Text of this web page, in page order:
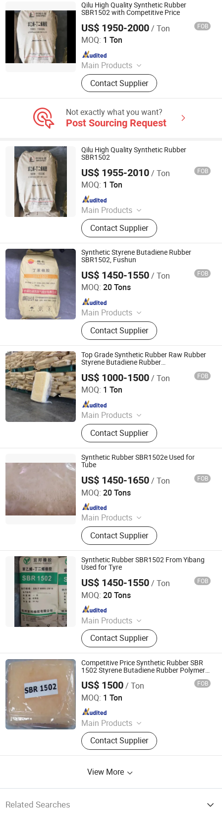
Qilu High Quality Synthetic Rubber
SBR1502 with Competitive Price
US$ 1950-2000/ Ton FOB
MOQ: 1 Ton
Main Products
EVA, SBR, NBR, IR, NR
Contact Supplier
XIAMEN XINGMIN RUBBER IMPORT AND EXPORT CO.,LTD
Since 2023
Not exactly what you want?
Post Sourcing Request
Qilu High Quality Synthetic Rubber
SBR1502
US$ 1955-2010/ Ton FOB
MOQ: 1 Ton
Main Products
EVA, SBR, NBR, IR, NR
Contact Supplier
XIAMEN XINGMIN RUBBER IMPORT AND EXPORT CO.,LTD
Since 2023
Synthetic Styrene Butadiene Rubber
SBR1502, Fushun
US$ 1450-1550/ Ton FOB
MOQ: 20 Tons
Main Products
PP, PE, SBR 1502, Br 9000
Contact Supplier
SILIAN PETROCHEMICAL CO., LTD.
Since 2023
Top Grade Synthetic Rubber Raw Rubber
Styrene Butadiene Rubber
US$ 1000-1500/ Ton FOB
MOQ: 1 Ton
Main Products
Synthetic Rubber, Rubber Accelerator,
Carbon Black, Rubber Antioxidant,
Rubber Additives, Zinc Oxide, Stearic
Acid, CTP
Contact Supplier
Guangzhou Jingsha Rubber Trade Co., Ltd.
Since 2024
Synthetic Rubber SBR1502e Used for
Tube
US$ 1450-1650/ Ton FOB
MOQ: 20 Tons
Main Products
PP, PE, SBR 1502, Br 9000
Contact Supplier
SILIAN PETROCHEMICAL CO., LTD.
Since 2023
Synthetic Rubber SBR1502 From Yibang
Used for Tyre
US$ 1450-1550/ Ton FOB
MOQ: 20 Tons
Main Products
PP, PE, SBR 1502, Br 9000
Contact Supplier
SILIAN PETROCHEMICAL CO., LTD.
Since 2023
Competitive Price Synthetic Rubber SBR
1502 Styrene Butadiene Rubber Polymer
US$ 1500/ Ton FOB
MOQ: 1 Ton
Main Products
SLES70%, Isooctanol, Rosin, APG,
Citric Acid, K12powder/Needle,
Sorbic Acid, Aos Fan, Xanthan Gum,
Contact Supplier
Sheng Jinyao (Shanxi) New Materials Co., Ltd
Since 2025
View More
Related Searches